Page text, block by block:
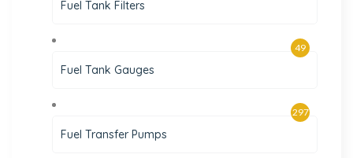
Fuel Tank Filters
Fuel Tank Gauges
49
Fuel Transfer Pumps
297